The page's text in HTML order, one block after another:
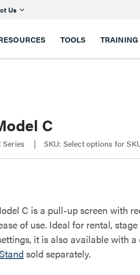
Us
TOOLS TRAINING
C
Series SKU: Select options for
C is a pull-up screen with
of use. Ideal for rental,
it is also available with a
sold separately.